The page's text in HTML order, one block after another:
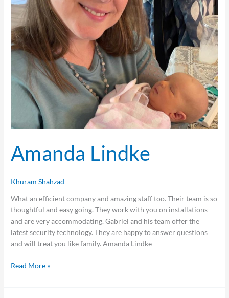
Amanda Lindke
Khuram Shahzad
What an efficient company and amazing staff too. Their team is so
thoughtful and easy going. They work with you on installations
and are very accommodating. Gabriel and his team offer the
latest security technology. They are happy to answer questions
and will treat you like family. Amanda Lindke
Read More »